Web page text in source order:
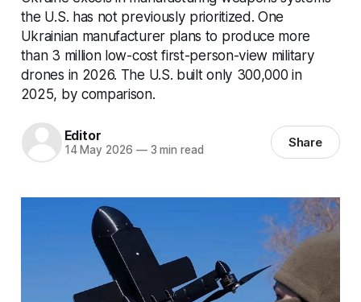
the U.S. has not previously prioritized. One
Ukrainian manufacturer plans to produce more
than 3 million low-cost first-person-view military
drones in 2026. The U.S. built only 300,000 in
2025, by comparison.
Editor
14 May 2026 —3 min read Share